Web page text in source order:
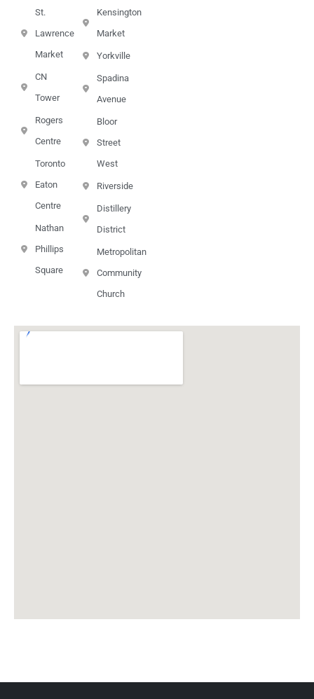
St.
Lawrence
Market
CN
Tower
Rogers
Centre
Toronto
Eaton
Centre
Nathan
Phillips
Square
Kensington
Market
Yorkville
Spadina
Avenue
Bloor
Street
West
Riverside
Distillery
District
Metropolitan
Community
Church